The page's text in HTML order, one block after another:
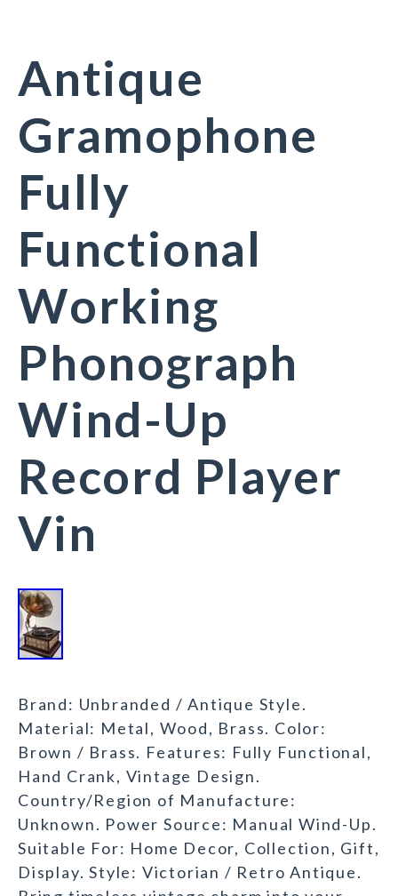
Antique
Gramophone
Fully
Functional
Working
Phonograph
Wind-Up
Record Player
Vin
Brand: Unbranded / Antique Style.
Material: Metal, Wood, Brass. Color:
Brown / Brass. Features: Fully Functional,
Hand Crank, Vintage Design.
Country/Region of Manufacture:
Unknown. Power Source: Manual Wind-Up.
Suitable For: Home Decor, Collection, Gift,
Display. Style: Victorian / Retro Antique.